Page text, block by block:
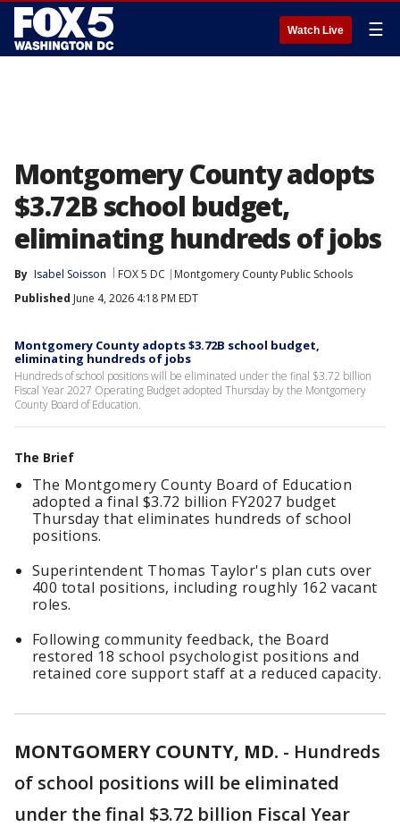
Watch Live ☰
Montgomery County adopts
$3.72B school budget,
eliminating hundreds of jobs
By Isabel Soisson FOX 5 DC
Montgomery County Public Schools
Published June 4, 2026 4:18 PM EDT
Montgomery County adopts $3.72B school budget,
eliminating hundreds of jobs
Hundreds of school positions will be eliminated under the final $3.72 billion
Fiscal Year 2027 Operating Budget adopted Thursday by the Montgomery
County Board of Education.
The Brief
The Montgomery County Board of Education
adopted a final $3.72 billion FY2027 budget
Thursday that eliminates hundreds of school
positions.
Superintendent Thomas Taylor's plan cuts over
400 total positions, including roughly 162 vacant
roles.
Following community feedback, the Board
restored 18 school psychologist positions and
retained core support staff at a reduced capacity.
MONTGOMERY COUNTY, MD. - Hundreds
of school positions will be eliminated
under the final $3.72 billion Fiscal Year